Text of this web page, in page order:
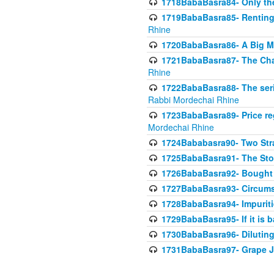
1719BabaBasra85-
Rhine
1720BabaBasra86- A Big
1721BabaBasra87- The
Rhine
1722BabaBasra88- The
Rabbi Mordechai Rhine
1723BabaBasra89- Price
Mordechai Rhine
1724Bababasra90- Two
1725BabaBasra91- The
1726BabaBasra92-
1727BabaBasra93-
1728BabaBasra94-
1729BabaBasra95- If it is
1730BabaBasra96-
1731BabaBasra97-